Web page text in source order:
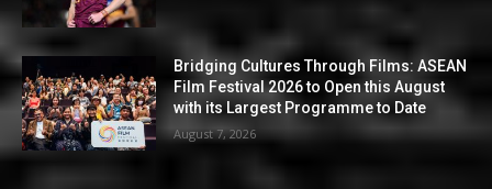
Bridging Cultures Through Films: ASEAN
Film Festival 2026 to Open this August
with its Largest Programme to Date
August 7, 2026